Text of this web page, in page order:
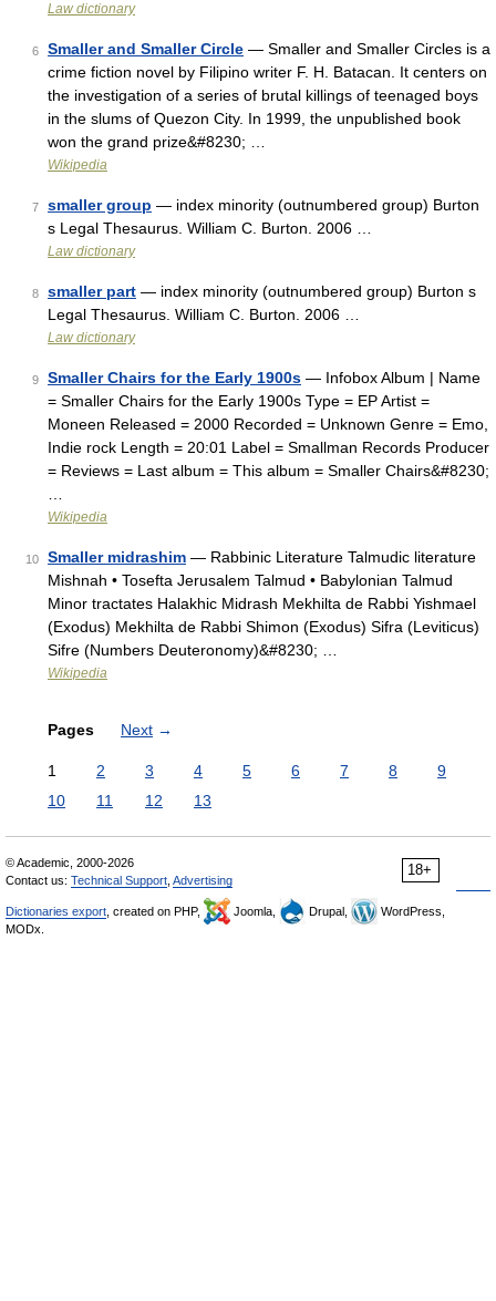
Law dictionary
6 Smaller and Smaller Circle — Smaller and Smaller Circles is a
crime fiction novel by Filipino writer F. H. Batacan. It centers on
the investigation of a series of brutal killings of teenaged boys
in the slums of Quezon City. In 1999, the unpublished book
won the grand prize&#8230; …
Wikipedia
7 smaller group — index minority (outnumbered group) Burton
s Legal Thesaurus. William C. Burton. 2006 …
Law dictionary
8 smaller part — index minority (outnumbered group) Burton s
Legal Thesaurus. William C. Burton. 2006 …
Law dictionary
9 Smaller Chairs for the Early 1900s — Infobox Album | Name
= Smaller Chairs for the Early 1900s Type = EP Artist =
Moneen Released = 2000 Recorded = Unknown Genre = Emo,
Indie rock Length = 20:01 Label = Smallman Records Producer
= Reviews = Last album = This album = Smaller Chairs&#8230;
Wikipedia
10 Smaller midrashim — Rabbinic Literature Talmudic literature
Mishnah • Tosefta Jerusalem Talmud • Babylonian Talmud
Minor tractates Halakhic Midrash Mekhilta de Rabbi Yishmael
(Exodus) Mekhilta de Rabbi Shimon (Exodus) Sifra (Leviticus)
Sifre (Numbers Deuteronomy)&#8230; …
Wikipedia
Pages Next →
1 2 3 4 5 6 7 8
9
10
11 12 13
18+
© Academic, 2000-2026
Contact us: Technical Support Advertising
Dictionaries export , created on PHP, Joomla, Drupal,
WordPress,
MODx.